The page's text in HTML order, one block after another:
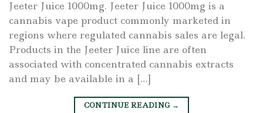
Jeeter Juice 1000mg. Jeeter Juice 1000mg is a
cannabis vape product commonly marketed in
regions where regulated cannabis sales are legal.
Products in the Jeeter Juice line are often
associated with concentrated cannabis extracts
and may be available in a […]
CONTINUE READING →